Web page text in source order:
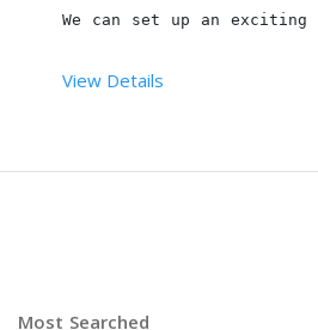
We can set up an exciting
View Details
Most Searched